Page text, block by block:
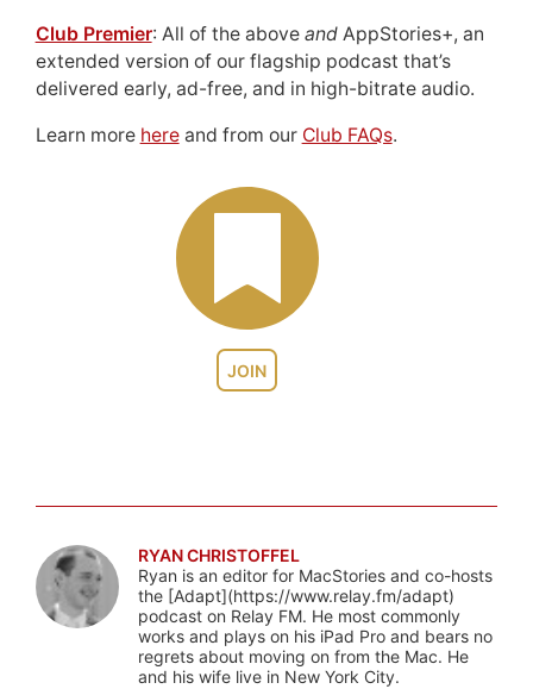
JOIN
Club Premier: All of the above andAppStories+, an
extended version of our flagship podcast that’s
delivered early, ad-free, and in high-bitrate audio.
Learn more hereand from our Club FAQs.
RYAN CHRISTOFFEL
Ryan is an editor for MacStories and co-hosts
the [Adapt](https://www.relay.fm/adapt)
podcast on Relay FM. He most commonly
works and plays on his iPad Pro and bears no
regrets about moving on from the Mac. He
and his wife live in New York City.